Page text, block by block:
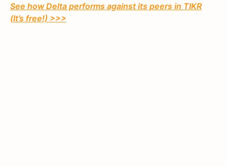
See how Delta performs against its peers in TIKR
(It’s free!) >>>